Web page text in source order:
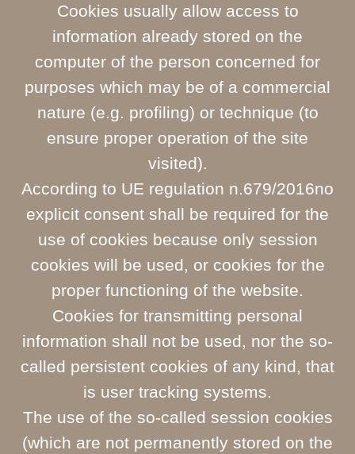
Cookies usually allow access to
information already stored on the
computer of the person concerned for
purposes which may be of a commercial
nature (e.g. profiling) or technique (to
ensure proper operation of the site
visited).
According to UE regulation n.679/2016no
explicit consent shall be required for the
use of cookies because only session
cookies will be used, or cookies for the
proper functioning of the website.
Cookies for transmitting personal
information shall not be used, nor the so-
called persistent cookies of any kind, that
is user tracking systems.
The use of the so-called session cookies
(which are not permanently stored on the